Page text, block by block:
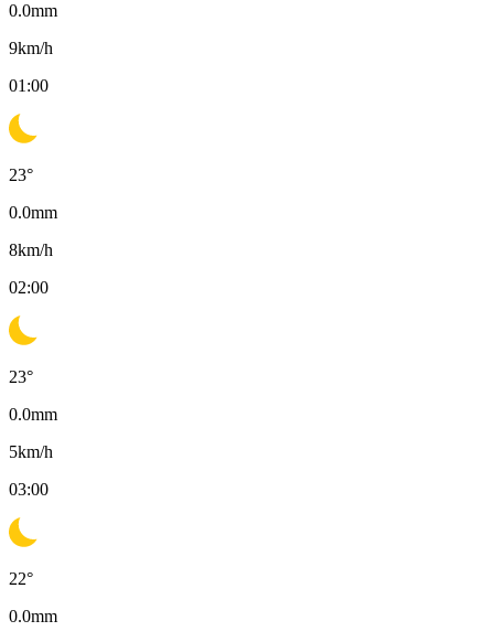
0.0mm
9km/h
01:00
23°
0.0mm
8km/h
02:00
23°
0.0mm
5km/h
03:00
22°
0.0mm